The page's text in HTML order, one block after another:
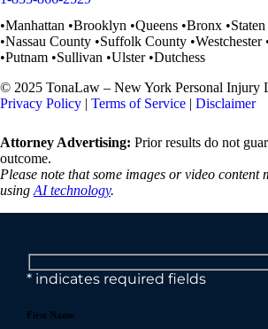
•Manhattan •Brooklyn •Queens •Bronx •Staten
•Nassau County •Suffolk County •Westchester
•Putnam •Sullivan •Ulster •Dutchess
© 2025 TonaLaw – New York Personal Injury
Privacy Policy | Terms of Service | Disclaimer
Attorney Advertising: Prior results do not
outcome.
Please note that some images or video content
using AI technology.
* indicates required fields
First Name